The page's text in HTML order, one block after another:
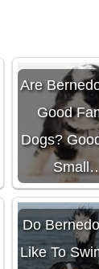
Are
Good
Dogs?
Do
Like To